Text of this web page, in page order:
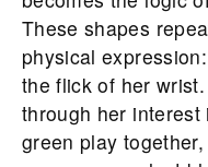
These shapes
physical
the flick of her
through her interest
green play